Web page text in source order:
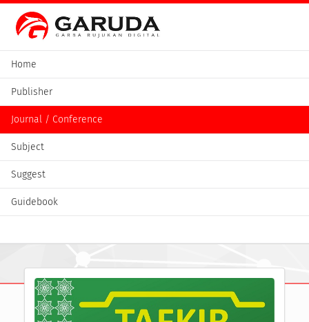
Home
Publisher
Journal / Conference
Subject
Suggest
Guidebook